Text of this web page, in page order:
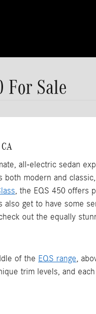
For Sale
all-electric sedan
both modern and
, the EQS 450 offers
also get to have some
out the equally
of the EQS range,
trim levels, and